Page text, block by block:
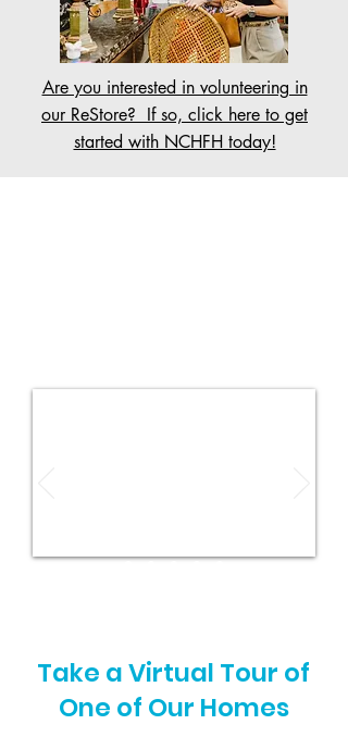
Are you interested in volunteering in
our ReStore? If so, click here to get
started with NCHFH today!
Take a Virtual Tour of
One of Our Homes